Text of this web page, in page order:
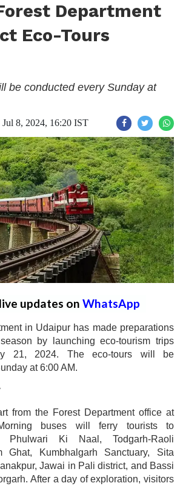
Department
Eco-Tours
be conducted every Sunday at
Jul 8, 2024, 16:20 IST
updates on WhatsApp
in Udaipur has made preparations
by launching eco-tourism trips
21, 2024. The eco-tours will be
at 6:00 AM.
from the Forest Department office at
buses will ferry tourists to
Phulwari Ki Naal, Todgarh-Raoli
Ghat, Kumbhalgarh Sanctuary, Sita
Jawai in Pali district, and Bassi
After a day of exploration, visitors